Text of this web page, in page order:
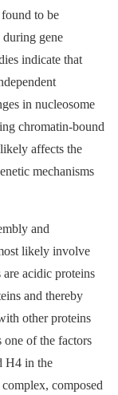
to be
gene
indicate that
in nucleosome
chromatin-bound
affects the
mechanisms
and
likely involve
are acidic proteins
and thereby
other proteins
of the factors
H4 in the
composed